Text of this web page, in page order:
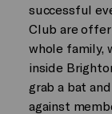
successful
Club are
whole family,
inside
grab a bat
against